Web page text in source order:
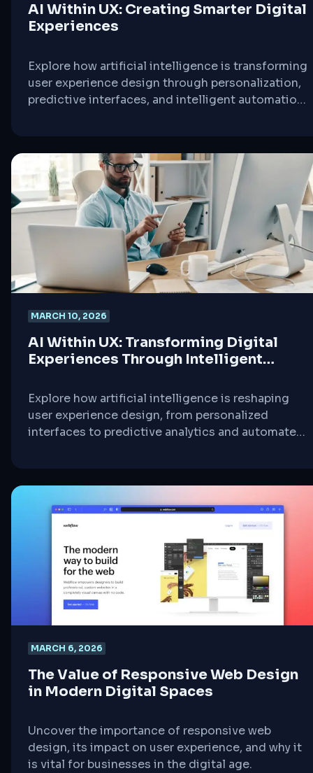
AI Within UX: Creating Smarter Digital
Experiences
Explore how artificial intelligence is transforming
user experience design through personalization,
predictive interfaces, and intelligent automation
MARCH 10, 2026
AI Within UX: Transforming Digital
Experiences Through Intelligent
Explore how artificial intelligence is reshaping
user experience design, from personalized
interfaces to predictive analytics and automated
MARCH 6, 2026
The Value of Responsive Web Design
in Modern Digital Spaces
Uncover the importance of responsive web
design, its impact on user experience, and why it
is vital for businesses in the digital age.